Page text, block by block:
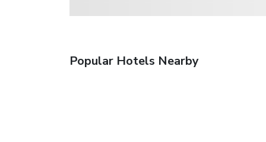
Popular Hotels Nearby